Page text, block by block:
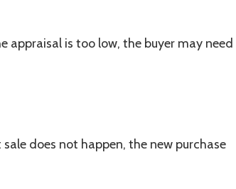
is too low, the buyer may need
does not happen, the new purchase